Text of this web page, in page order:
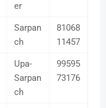
er
Sarpan
ch
81068
11457
Upa-
Sarpan
ch
99595
73176